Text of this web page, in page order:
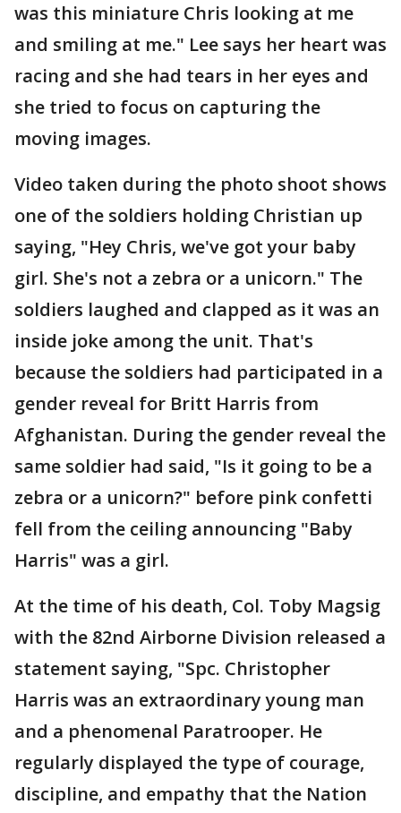
was this miniature Chris looking at me
and smiling at me." Lee says her heart was
racing and she had tears in her eyes and
she tried to focus on capturing the
moving images.
Video taken during the photo shoot shows
one of the soldiers holding Christian up
saying, "Hey Chris, we've got your baby
girl. She's not a zebra or a unicorn." The
soldiers laughed and clapped as it was an
inside joke among the unit. That's
because the soldiers had participated in a
gender reveal for Britt Harris from
Afghanistan. During the gender reveal the
same soldier had said, "Is it going to be a
zebra or a unicorn?" before pink confetti
fell from the ceiling announcing "Baby
Harris" was a girl.
At the time of his death, Col. Toby Magsig
with the 82nd Airborne Division released a
statement saying, "Spc. Christopher
Harris was an extraordinary young man
and a phenomenal Paratrooper. He
regularly displayed the type of courage,
discipline, and empathy that the Nation